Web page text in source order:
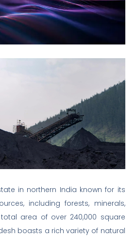
in northern India known for its
including forests, minerals,
area of over 240,000 square
boasts a rich variety of natural